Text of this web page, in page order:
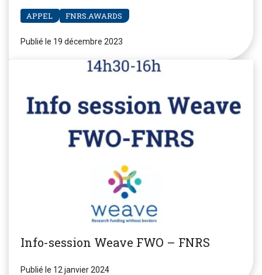
APPEL FNRS.AWARDS
Publié le 19 décembre 2023
Info-session Weave FWO – FNRS
Publié le 12 janvier 2024